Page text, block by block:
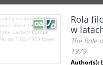
Rola
w
The Role
1979
Author(s):